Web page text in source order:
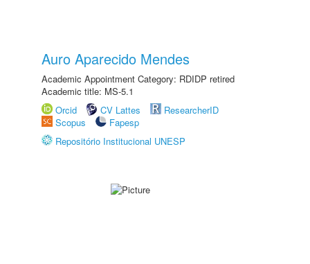
Auro Aparecido Mendes
Academic Appointment Category: RDIDP retired
Academic title: MS-5.1
Orcid
CV Lattes
ResearcherID
Scopus
Fapesp
Repositório Institucional UNESP